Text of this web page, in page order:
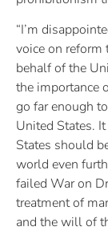
“I’m
voice on reform
behalf of the
the importance
go far enough
United States.
States should
world even
failed War on
treatment of
and the will of